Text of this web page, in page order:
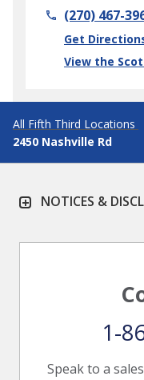
phone(270) 467-
Get
Link Opens in
View the
All Fifth Third Locations
2450 Nashville Rd
NOTICES &
Speak to a
1-